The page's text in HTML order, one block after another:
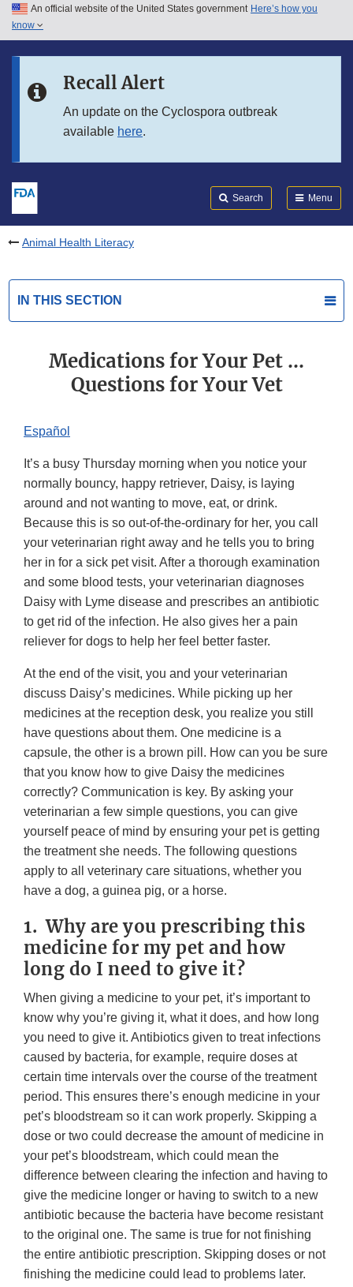
Skip to main content
Skip to in this section menu
An official website of the United States government Here’s how you
know
Recall Alert
An update on the Cyclospora outbreak
available here.
Search Menu
Animal Health Literacy
IN THIS SECTION
Medications for Your Pet ...
Questions for Your Vet
Español
It’s a busy Thursday morning when you notice your
normally bouncy, happy retriever, Daisy, is laying
around and not wanting to move, eat, or drink.
Because this is so out-of-the-ordinary for her, you call
your veterinarian right away and he tells you to bring
her in for a sick pet visit. After a thorough examination
and some blood tests, your veterinarian diagnoses
Daisy with Lyme disease and prescribes an antibiotic
to get rid of the infection. He also gives her a pain
reliever for dogs to help her feel better faster.
At the end of the visit, you and your veterinarian
discuss Daisy’s medicines. While picking up her
medicines at the reception desk, you realize you still
have questions about them. One medicine is a
capsule, the other is a brown pill. How can you be sure
that you know how to give Daisy the medicines
correctly? Communication is key. By asking your
veterinarian a few simple questions, you can give
yourself peace of mind by ensuring your pet is getting
the treatment she needs. The following questions
apply to all veterinary care situations, whether you
have a dog, a guinea pig, or a horse.
1. Why are you prescribing this
medicine for my pet and how
long do I need to give it?
When giving a medicine to your pet, it’s important to
know why you’re giving it, what it does, and how long
you need to give it. Antibiotics given to treat infections
caused by bacteria, for example, require doses at
certain time intervals over the course of the treatment
period. This ensures there’s enough medicine in your
pet’s bloodstream so it can work properly. Skipping a
dose or two could decrease the amount of medicine in
your pet’s bloodstream, which could mean the
difference between clearing the infection and having to
give the medicine longer or having to switch to a new
antibiotic because the bacteria have become resistant
to the original one. The same is true for not finishing
the entire antibiotic prescription. Skipping doses or not
finishing the medicine could lead to problems later.